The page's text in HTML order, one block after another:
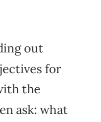
out
for
the
ask: what